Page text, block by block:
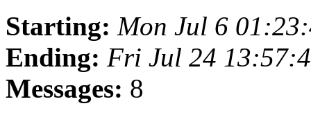
Starting: Mon Jul 6
Ending: Fri Jul 24
Messages: 8